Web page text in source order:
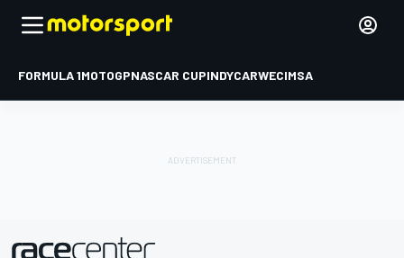
FORMULA 1MOTOGPNASCAR CUPINDYCARWECIMSA